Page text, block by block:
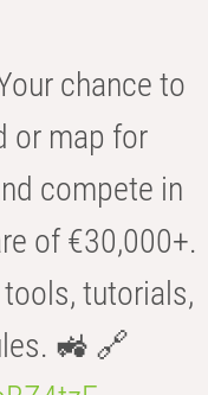
chance to
or map for
compete in
of €30,000+.
tutorials,
🚜 🔗